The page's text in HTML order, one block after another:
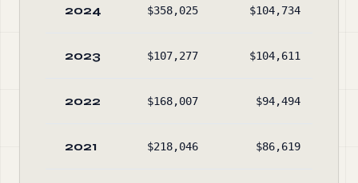
2024 $358,025 $104,734
2023 $107,277 $104,611
2022 $168,007 $94,494
2021 $218,046 $86,619